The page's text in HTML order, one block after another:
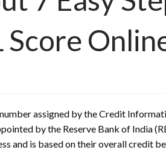
Score
assigned by the Credit
by the Reserve Bank of India
and is based on their overall credit